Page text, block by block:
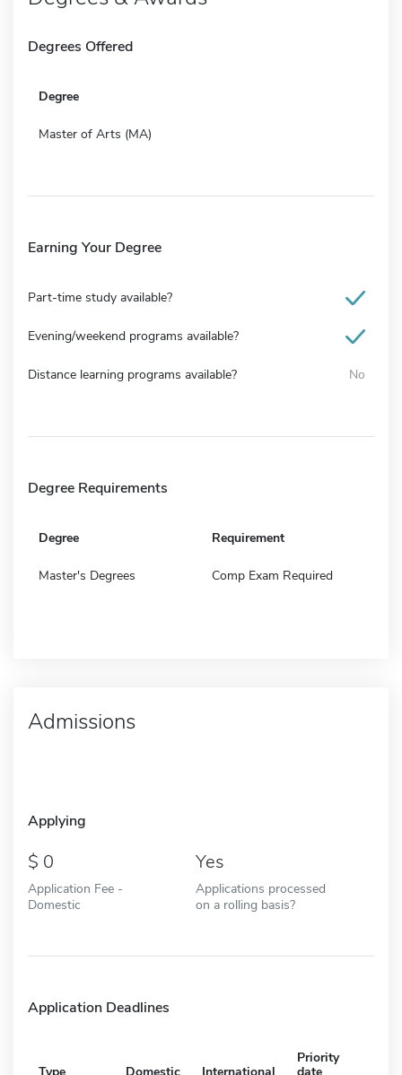
Degrees Offered
Degree
Master of Arts (MA)
Earning Your Degree
Part-time study available?
Evening/weekend programs available?
Distance learning programs available? No
Degree Requirements
Degree Requirement
Master's Degrees Comp Exam Required
Admissions
Applying
0
Application Fee -
Domestic
Yes
Applications processed
on a rolling basis?
Application Deadlines
Type Domestic International
Priority
date